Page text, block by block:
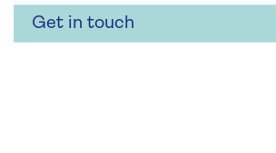
Get in touch